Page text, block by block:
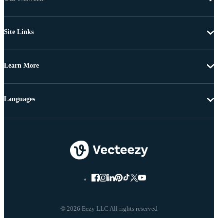
Site Links
Learn More
© 2026 Eezy LLC All rights reserved
Languages